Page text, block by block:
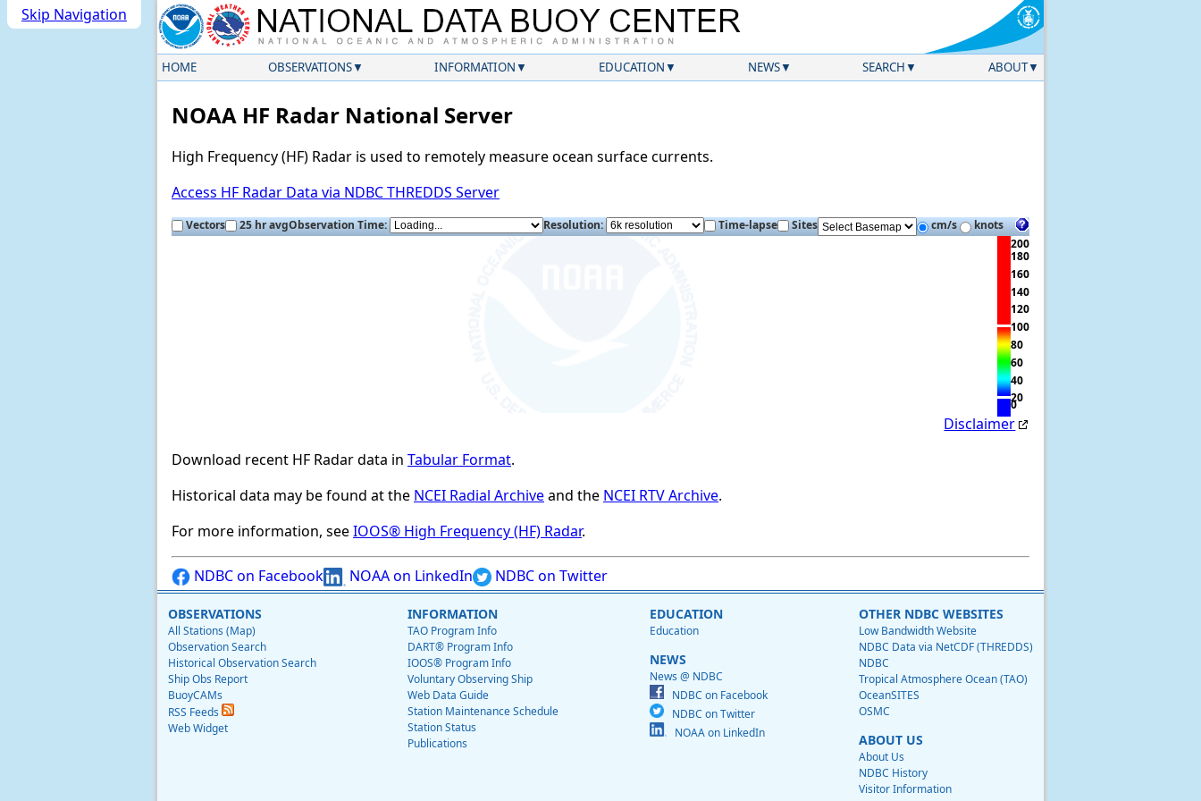
Skip Navigation
HOME OBSERVATIONS INFORMATION EDUCATION NEWS SEARCH ABOUT
NOAA HF Radar National Server
High Frequency (HF) Radar is used to remotely measure ocean surface currents.
Access HF Radar Data via NDBC THREDDS Server
Vectors 25 hr avgObservation Time: Resolution: Time-lapse Sites cm/s
knots
200
180
160
140
120
100
80
60
40
20
0
Disclaimer
Download recent HF Radar data in Tabular Format.
Historical data may be found at the NCEI Radial Archiveand the NCEI RTV Archive.
For more information, seeIOOS® High Frequency (HF) Radar.
NDBC on Facebook NOAA on LinkedIn NDBC on Twitter
OBSERVATIONS
All Stations (Map)
Observation Search
Historical Observation Search
Ship Obs Report
BuoyCAMs
RSS Feeds
Web Widget
INFORMATION
TAO Program Info
DART® Program Info
IOOS® Program Info
Voluntary Observing Ship
Web Data Guide
Station Maintenance Schedule
Station Status
Publications
EDUCATION
Education
NEWS
News @ NDBC
NDBC on Facebook
NDBC on Twitter
NOAA on LinkedIn
OTHER NDBC WEBSITES
Low Bandwidth Website
NDBC Data via NetCDF (THREDDS)
NDBC
Tropical Atmosphere Ocean (TAO)
OceanSITES
OSMC
ABOUT US
About Us
NDBC History
Visitor Information